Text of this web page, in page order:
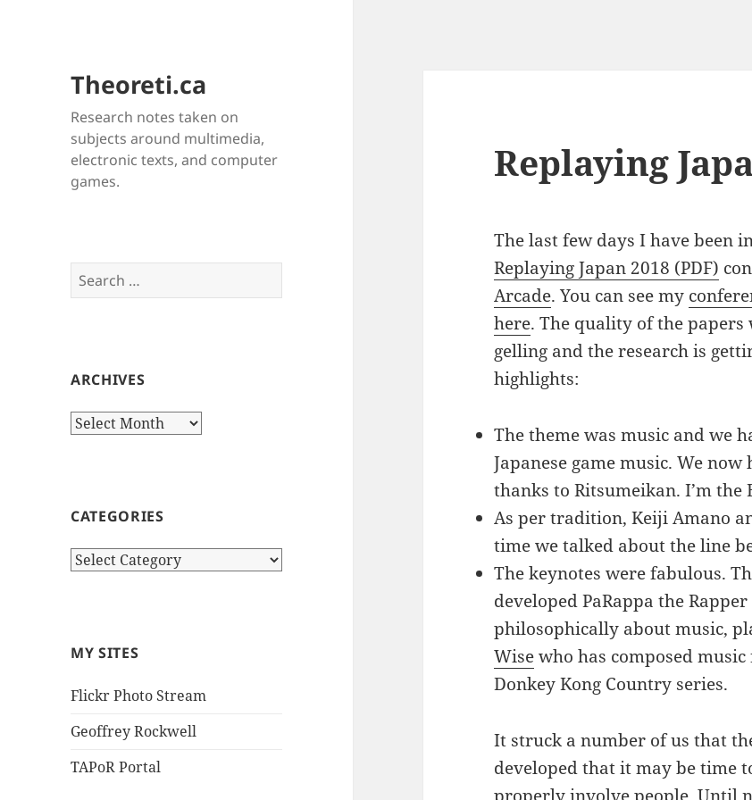
Theoreti.ca
Research notes taken on
subjects around multimedia,
electronic texts, and computer
games.
Search
for:
ARCHIVES
Archives
CATEGORIES
Categories
MY SITES
Flickr Photo Stream
Geoffrey Rockwell
TAPoR Portal
Replaying
The last few days I have been
Replaying Japan 2018 (PDF)
Arcade. You can see my
here. The quality of the papers
gelling and the research is
highlights:
The theme was music and we
Japanese game music. We
thanks to Ritsumeikan. I’m the
As per tradition, Keiji Amano
time we talked about the line
The keynotes were fabulous.
developed PaRappa the
philosophically about music,
Wisewho has composed
Donkey Kong Country series.
It struck a number of us that
developed that it may be time